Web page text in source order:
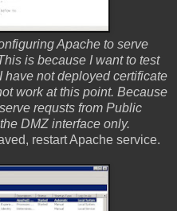
Apache to serve
is because I want to test
have not deployed certificate
work at this point. Because
requsts from Public
DMZ interface only.
restart Apache service.